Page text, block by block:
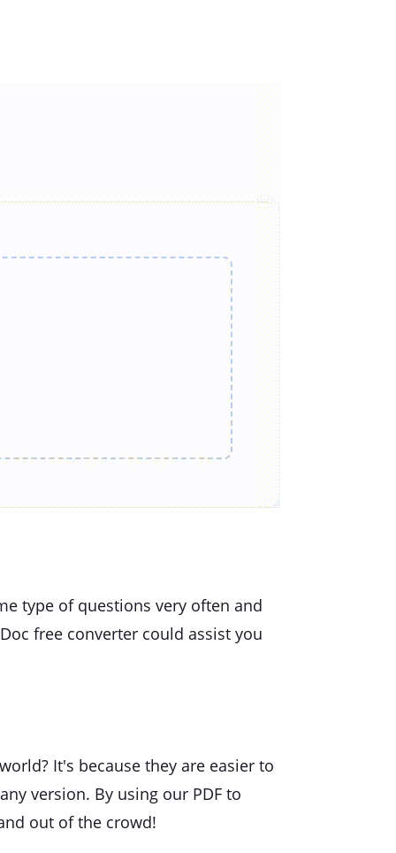
type of questions very often and
free converter could assist you
It's because they are easier to
version. By using our PDF to
out of the crowd!